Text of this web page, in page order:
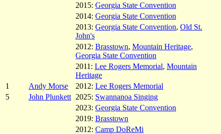
2015: Georgia State Convention
2014: Georgia State Convention
2013: Georgia State Convention, Old St.
John's
2012: Brasstown, Mountain Heritage,
Georgia State Convention
2011: Lee Rogers Memorial, Mountain
Heritage
1
Andy Morse 2012: Lee Rogers Memorial
5
John Plunkett 2025: Swannanoa Singing
2023: Georgia State Convention
2019: Brasstown
2012: Camp DoReMi